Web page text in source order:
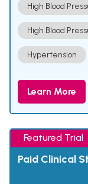
High Blood
High Blood
Hypertension
Learn More
Featured Trial
Paid Clinical